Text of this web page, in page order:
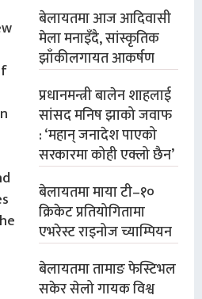
बेलायतमा आज आदिवासी
मेला मनाइँदै, सांस्कृतिक
झाँकीलगायत आकर्षण
प्रधानमन्त्री बालेन शाहलाई
सांसद मनिष झाको जवाफ
: ‘महान् जनादेश पाएको
सरकारमा कोही एक्लो छैन’
बेलायतमा माया टी–१०
क्रिकेट प्रतियोगितामा
एभरेस्ट राइनोज च्याम्पियन
बेलायतमा तामाङ फेस्टिभल
सकेर सेलो गायक विश्व